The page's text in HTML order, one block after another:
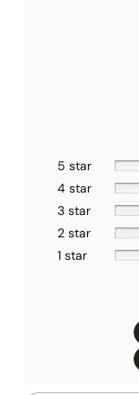
5 star
4 star
3 star
2 star
1 star